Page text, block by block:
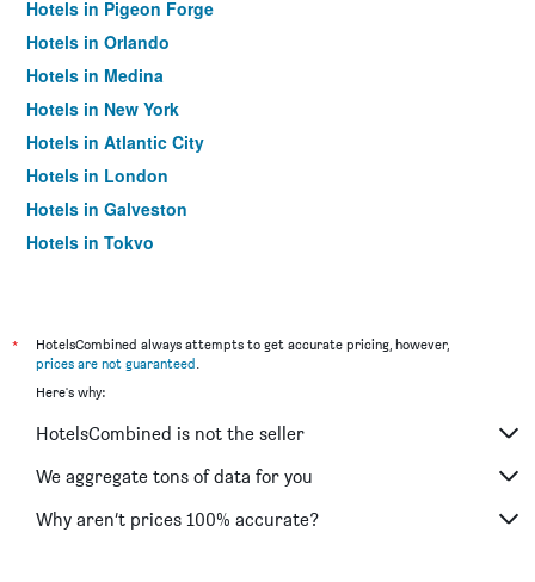
Hotels in Pigeon Forge
Hotels in Orlando
Hotels in Medina
Hotels in New York
Hotels in Atlantic City
Hotels in London
Hotels in Galveston
Hotels in Tokyo
*
HotelsCombined always attempts to get accurate pricing, however,
prices are not guaranteed.
Here's why:
HotelsCombined is not the seller
We aggregate tons of data for you
Why aren’t prices 100% accurate?